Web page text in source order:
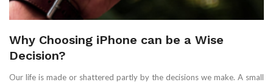
Why Choosing iPhone can be a Wise
Decision?
Our life is made or shattered partly by the decisions we make. A small